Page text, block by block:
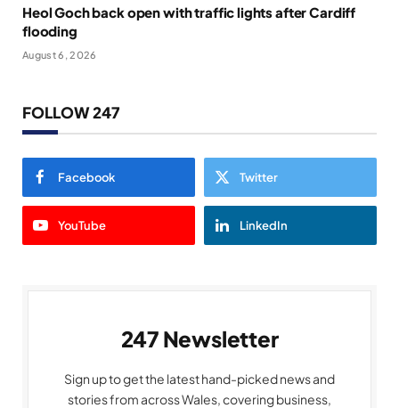
Heol Goch back open with traffic lights after Cardiff
flooding
August 6, 2026
FOLLOW 247
Facebook Twitter
YouTube LinkedIn
247 Newsletter
Sign up to get the latest hand-picked news and
stories from across Wales, covering business,